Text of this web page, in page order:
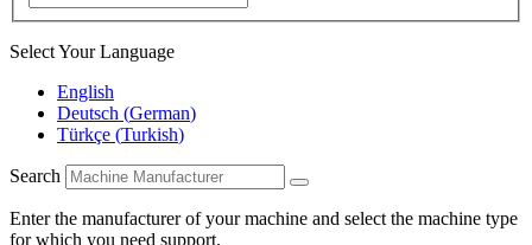
Select Your Language
English
Deutsch (German)
Türkçe (Turkish)
Search
Enter the manufacturer of your machine and select the machine type
for which you need support.